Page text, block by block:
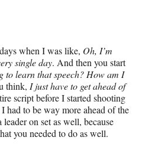
when I was like, Oh, I’m
single day. And then you start
to learn that speech? How am I
think, I just have to get ahead of
script before I started shooting
had to be way more ahead of the
on set as well, because
you needed to do as well.